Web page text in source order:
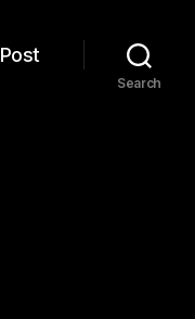
Post
Search